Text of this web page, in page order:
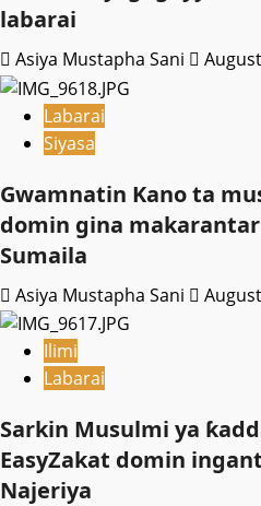
labarai
Asiya Mustapha Sani
Labarai
Siyasa
Gwamnatin Kano ta
domin gina
Sumaila
Asiya Mustapha Sani
Ilimi
Labarai
Sarkin Musulmi ya
EasyZakat domin
Najeriya